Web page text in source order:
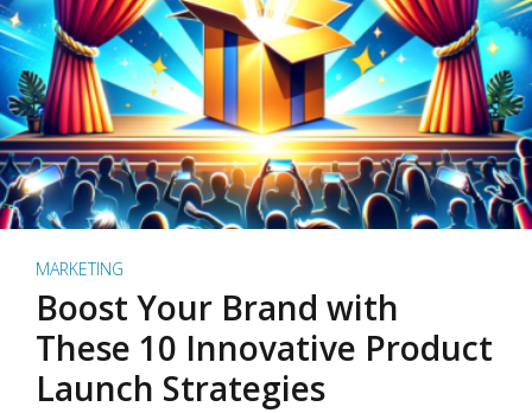
MARKETING
Boost Your Brand with
These 10 Innovative Product
Launch Strategies